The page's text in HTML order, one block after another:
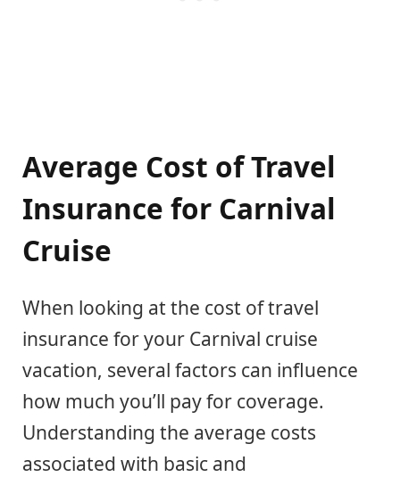
Average Cost of Travel
Insurance for Carnival
Cruise
When looking at the cost of travel
insurance for your Carnival cruise
vacation, several factors can influence
how much you’ll pay for coverage.
Understanding the average costs
associated with basic and